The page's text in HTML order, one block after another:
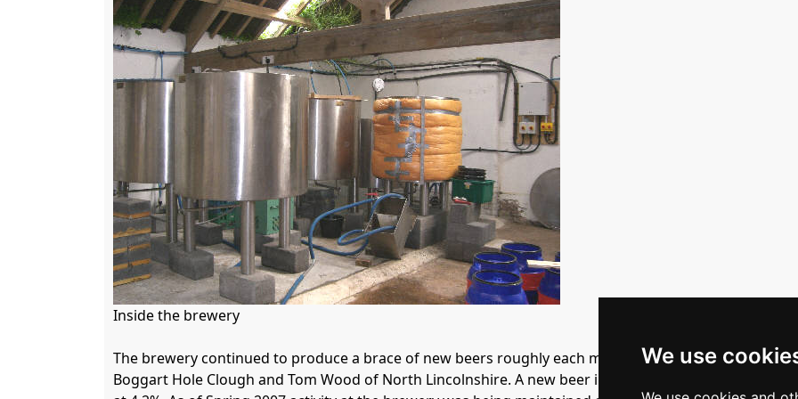
We use
Inside the brewery
The brewery continued to produce a brace of new beers roughly each month, usually around 4.2%
Boggart Hole Clough and Tom Wood of North Lincolnshire. A new beer in May 2006 was Diamond